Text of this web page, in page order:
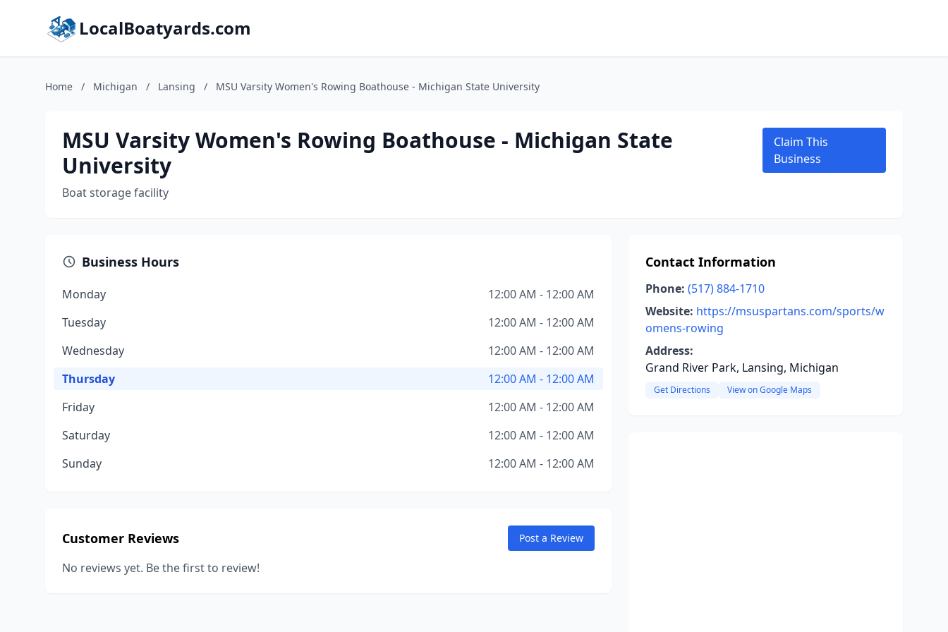
LocalBoatyards.com
Home / Michigan / Lansing / MSU Varsity Women's Rowing Boathouse - Michigan State University
MSU Varsity Women's Rowing Boathouse - Michigan State
University
Boat storage facility
Claim This
Business
Business Hours
Monday
12:00 AM - 12:00 AM
Tuesday
12:00 AM - 12:00 AM
Wednesday
12:00 AM - 12:00 AM
Thursday
12:00 AM - 12:00 AM
Friday
12:00 AM - 12:00 AM
Saturday
12:00 AM - 12:00 AM
Sunday
12:00 AM - 12:00 AM
Customer Reviews Post a Review
No reviews yet. Be the first to review!
Contact Information
Phone: (517) 884-1710
Website: https://msuspartans.com/sports/w
omens-rowing
Address:
Grand River Park, Lansing, Michigan
Get Directions View on Google Maps